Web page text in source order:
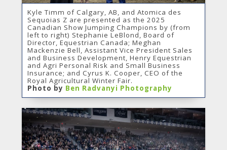
Kyle Timm of Calgary, AB, and Atomica des
Sequoias Z are presented as the 2025
Canadian Show Jumping Champions by (from
left to right) Stephanie LeBlond, Board of
Director, Equestrian Canada; Meghan
Mackenzie Bell, Assistant Vice President Sales
and Business Development, Henry Equestrian
and Agri Personal Risk and Small Business
Insurance; and Cyrus K. Cooper, CEO of the
Royal Agricultural Winter Fair.
Photo by Ben Radvanyi Photography